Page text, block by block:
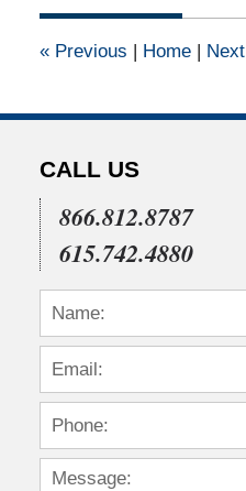
2014
am
«Previous | Home | Next
CALL US
866.812.8787
615.742.4880